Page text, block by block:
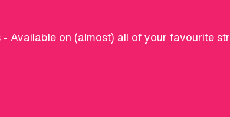
- Available on (almost) all of your favourite